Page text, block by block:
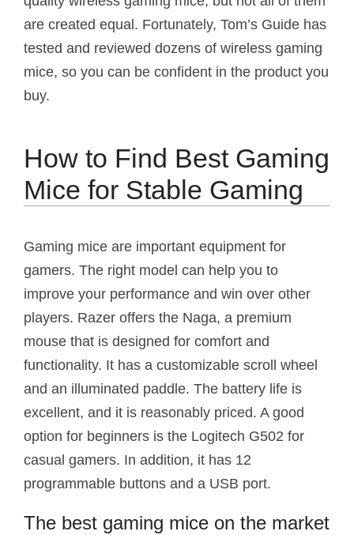
are created equal. Fortunately, Tom’s Guide has
tested and reviewed dozens of wireless gaming
mice, so you can be confident in the product you
buy.
How to Find Best Gaming
Mice for Stable Gaming
Gaming mice are important equipment for
gamers. The right model can help you to
improve your performance and win over other
players. Razer offers the Naga, a premium
mouse that is designed for comfort and
functionality. It has a customizable scroll wheel
and an illuminated paddle. The battery life is
excellent, and it is reasonably priced. A good
option for beginners is the Logitech G502 for
casual gamers. In addition, it has 12
programmable buttons and a USB port.
The best gaming mice on the market